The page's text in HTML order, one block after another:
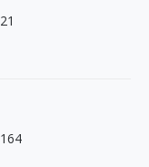
21
164